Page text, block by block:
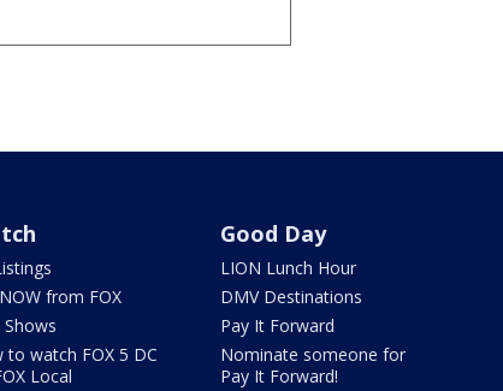
from FOX
Shows
to watch FOX 5 DC
Local
Good Day
LION Lunch Hour
DMV Destinations
Pay It Forward
Nominate someone for
Pay It Forward!